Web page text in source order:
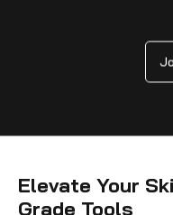
Elevate Your
Grade Tools